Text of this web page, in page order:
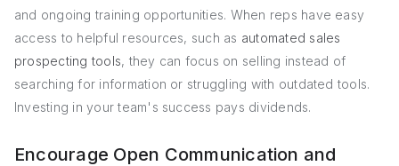
and ongoing training opportunities. When reps have easy
access to helpful resources, such as automated sales
prospecting tools, they can focus on selling instead of
searching for information or struggling with outdated tools.
Investing in your team's success pays dividends.
Encourage Open Communication and